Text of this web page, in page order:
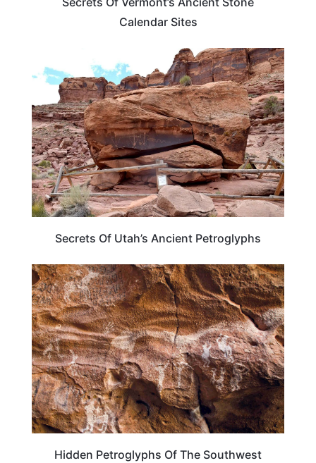
Calendar Sites
UTAH
Secrets Of Utah’s Ancient Petroglyphs
TRAVEL DESTINATIONS
Hidden Petroglyphs Of The Southwest